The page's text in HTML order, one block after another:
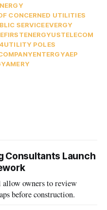
CONCERNED UTILITIES
SERVICEEVERGY
FIRSTENERGYUSTELECOM
UTILITY POLES
ENTERGYAEP
AMERY
Consultants Launch
owners to review
before construction.